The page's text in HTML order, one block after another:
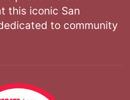
this iconic San
to community